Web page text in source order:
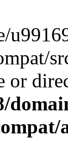
or